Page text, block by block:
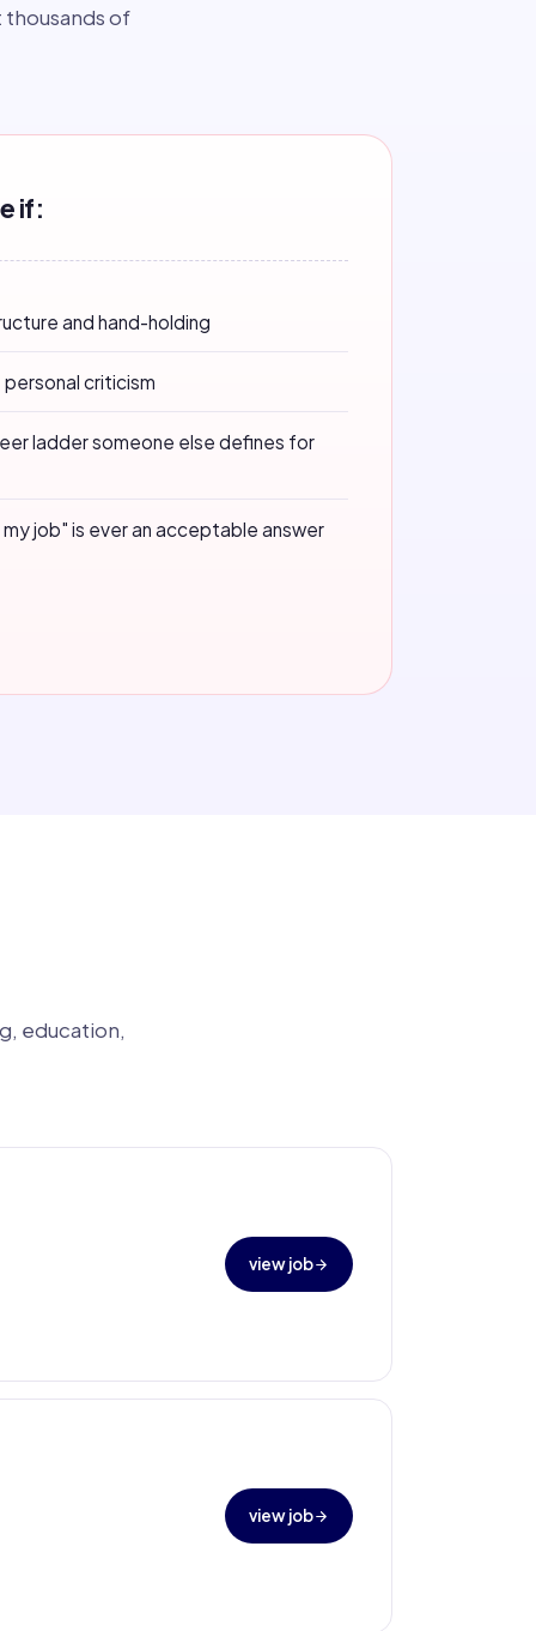
of
if:
and hand-holding
criticism
ladder someone else defines for
job" is ever an acceptable answer
education,
view job
view job